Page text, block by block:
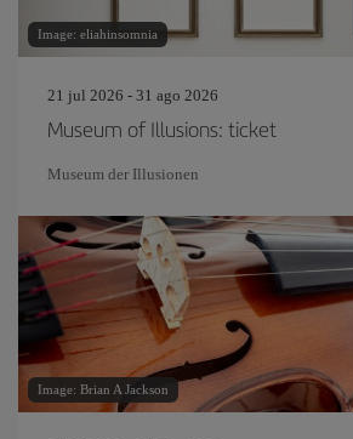
Image: eliahinsomnia
21 jul 2026 - 31 ago 2026
Museum of Illusions: ticket
Museum der Illusionen
Image: Brian A Jackson